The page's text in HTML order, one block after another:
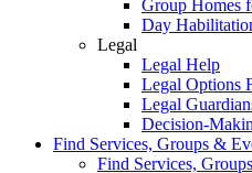
Group Homes
Day
Legal
Legal Help
Legal Options
Legal
Decision-
Find Services, Groups &
Find Services,